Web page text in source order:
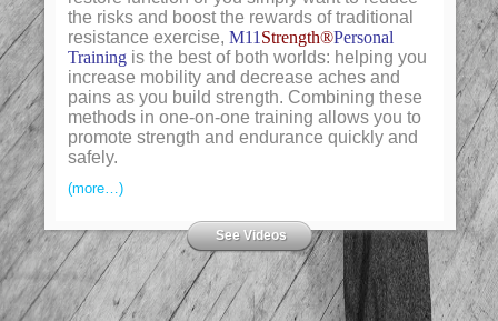
the risks and boost the rewards of traditional
resistance exercise,M11 Strength®Personal
Training is the best of both worlds: helping you
increase mobility and decrease aches and
pains as you build strength. Combining these
methods in one-on-one training allows you to
promote strength and endurance quickly and
safely.
(more…)
See Videos